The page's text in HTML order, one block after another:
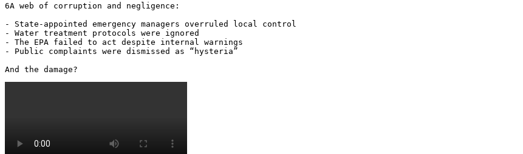
6A web of corruption and negligence:
- State-appointed emergency managers overruled local control
- Water treatment protocols were ignored
- The EPA failed to act despite internal warnings
- Public complaints were dismissed as “hysteria”
And the damage?